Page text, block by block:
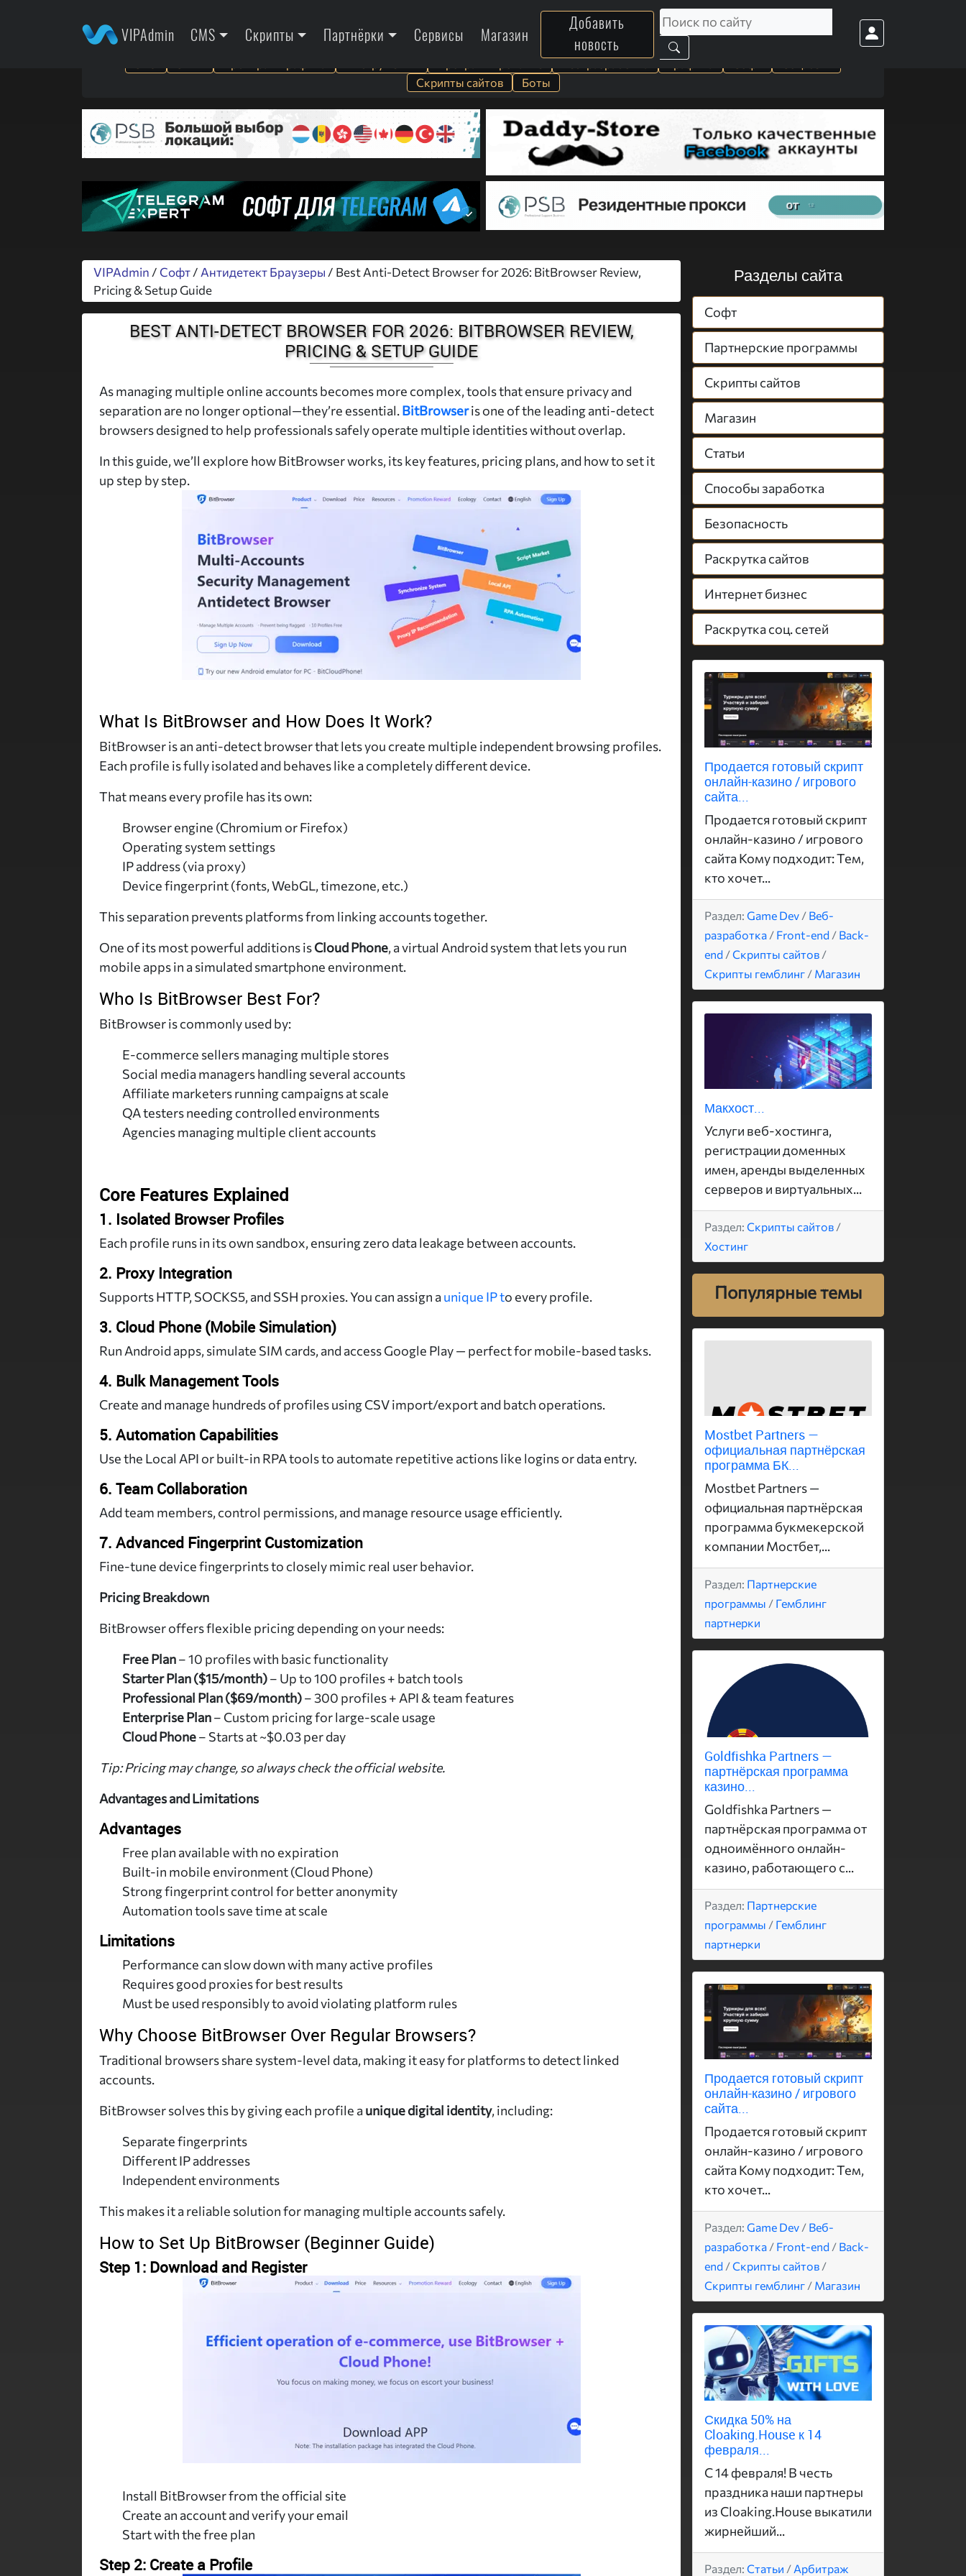
VIPAdmin CMS Скрипты Партнёрки Сервисы Магазин
Добавить
новость
Графика
Скрипты сайтов
Боты
VIPAdmin / Софт/ Антидетект Браузеры / Best Anti-Detect Browser for 2026: BitBrowser Review,
Pricing & Setup Guide
BEST ANTI-DETECT BROWSER FOR 2026: BITBROWSER REVIEW,
PRICING & SETUP GUIDE
As managing multiple online accounts becomes more complex, tools that ensure privacy and
separation are no longer optional—they’re essential.BitBrowseris one of the leading anti-detect
browsers designed to help professionals safely operate multiple identities without overlap.
In this guide, we’ll explore how BitBrowser works, its key features, pricing plans, and how to set it
up step by step.
What Is BitBrowser and How Does It Work?
BitBrowser is an anti-detect browser that lets you create multiple independent browsing profiles.
Each profile is fully isolated and behaves like a completely different device.
That means every profile has its own:
Browser engine (Chromium or Firefox)
Operating system settings
IP address (via proxy)
Device fingerprint (fonts, WebGL, timezone, etc.)
This separation prevents platforms from linking accounts together.
One of its most powerful additions isCloud Phone, a virtual Android system that lets you run
mobile apps in a simulated smartphone environment.
Who Is BitBrowser Best For?
BitBrowser is commonly used by:
E-commerce sellers managing multiple stores
Social media managers handling several accounts
Affiliate marketers running campaigns at scale
QA testers needing controlled environments
Agencies managing multiple client accounts
Core Features Explained
1. Isolated Browser Profiles
Each profile runs in its own sandbox, ensuring zero data leakage between accounts.
2. Proxy Integration
Supports HTTP, SOCKS5, and SSH proxies. You can assign a unique IP to every profile.
3. Cloud Phone (Mobile Simulation)
Run Android apps, simulate SIM cards, and access Google Play — perfect for mobile-based tasks.
4. Bulk Management Tools
Create and manage hundreds of profiles using CSV import/export and batch operations.
5. Automation Capabilities
Use the Local API or built-in RPA tools to automate repetitive actions like logins or data entry.
6. Team Collaboration
Add team members, control permissions, and manage resource usage efficiently.
7. Advanced Fingerprint Customization
Fine-tune device fingerprints to closely mimic real user behavior.
Pricing Breakdown
BitBrowser offers flexible pricing depending on your needs:
Free Plan– 10 profiles with basic functionality
Starter Plan ($15/month)– Up to 100 profiles + batch tools
Professional Plan ($69/month)– 300 profiles + API & team features
Enterprise Plan– Custom pricing for large-scale usage
Cloud Phone– Starts at ~$0.03 per day
Tip: Pricing may change, so always check the official website.
Advantages and Limitations
Advantages
Free plan available with no expiration
Built-in mobile environment (Cloud Phone)
Strong fingerprint control for better anonymity
Automation tools save time at scale
Limitations
Performance can slow down with many active profiles
Requires good proxies for best results
Must be used responsibly to avoid violating platform rules
Why Choose BitBrowser Over Regular Browsers?
Traditional browsers share system-level data, making it easy for platforms to detect linked
accounts.
BitBrowser solves this by giving each profile a unique digital identity, including:
Separate fingerprints
Different IP addresses
Independent environments
This makes it a reliable solution for managing multiple accounts safely.
How to Set Up BitBrowser (Beginner Guide)
Step 1: Download and Register
Install BitBrowser from the official site
Create an account and verify your email
Start with the free plan
Step 2: Create a Profile
Разделы сайта
Софт
Партнерские программы
Скрипты сайтов
Магазин
Статьи
Способы заработка
Безопасность
Раскрутка сайтов
Интернет бизнес
Раскрутка соц. сетей
Продается готовый скрипт
онлайн-казино / игрового
сайта...
Продается готовый скрипт
онлайн-казино / игрового
сайта Кому подходит: Тем,
кто хочет...
Раздел: Game Dev / Веб-
разработка / Front-end / Back-
end /Скрипты сайтов /
Скрипты гемблинг / Магазин
Макхост...
Услуги веб-хостинга,
регистрации доменных
имен, аренды выделенных
серверов и виртуальных...
Раздел: Скрипты сайтов /
Хостинг
Популярные темы
Mostbet Partners —
официальная партнёрская
программа БК...
Mostbet Partners —
официальная партнёрская
программа букмекерской
компании Мостбет,...
Раздел: Партнерские
программы / Гемблинг
партнерки
Goldfishka Partners —
партнёрская программа
казино...
Goldfishka Partners —
партнёрская программа от
одноимённого онлайн-
казино, работающего с...
Раздел: Партнерские
программы / Гемблинг
партнерки
Продается готовый скрипт
онлайн-казино / игрового
сайта...
Продается готовый скрипт
онлайн-казино / игрового
сайта Кому подходит: Тем,
кто хочет...
Раздел: Game Dev / Веб-
разработка / Front-end / Back-
end /Скрипты сайтов /
Скрипты гемблинг / Магазин
Скидка 50% на
Cloaking.House к 14
февраля...
С 14 февраля! В честь
праздника наши партнеры
из Cloaking.House выкатили
жирнейший...
Раздел: Статьи / Арбитраж